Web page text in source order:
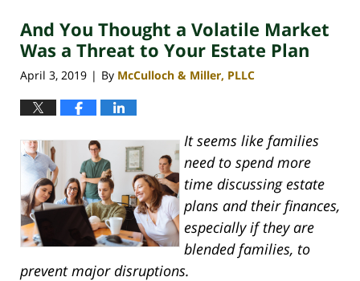
4:07
pm
And You Thought a Volatile Market
Was a Threat to Your Estate Plan
April 3, 2019 | By McCulloch & Miller, PLLC
It seems like families
need to spend more
time discussing estate
plans and their finances,
especially if they are
blended families, to
prevent major disruptions.